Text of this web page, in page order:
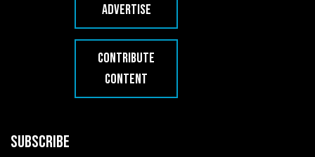
ADVERTISE
CONTRIBUTE
CONTENT
SUBSCRIBE